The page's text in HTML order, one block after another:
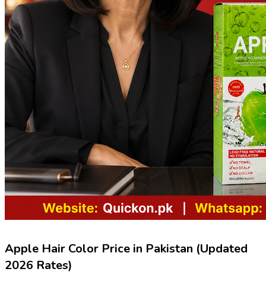
Apple Hair Color Price in Pakistan (Updated
2026 Rates)